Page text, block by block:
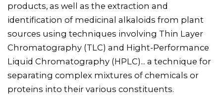
products, as well as the extraction and
identification of medicinal alkaloids from plant
sources using techniques involving Thin Layer
Chromatography (TLC) and Hight-Performance
Liquid Chromatography (HPLC)... a technique for
separating complex mixtures of chemicals or
proteins into their various constituents.